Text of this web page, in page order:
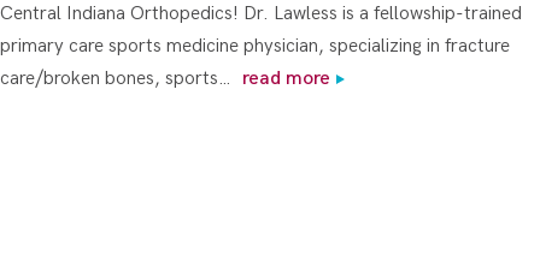
Central Indiana Orthopedics! Dr. Lawless is a fellowship-trained
primary care sports medicine physician, specializing in fracture
care/broken bones, sports…
read more